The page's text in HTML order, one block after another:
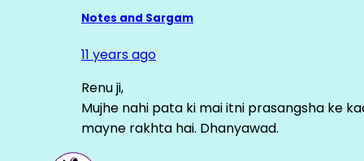
Notes and Sargam
11 years ago
Renu ji,
Mujhe nahi pata ki mai itni prasangsha ke
mayne rakhta hai. Dhanyawad.